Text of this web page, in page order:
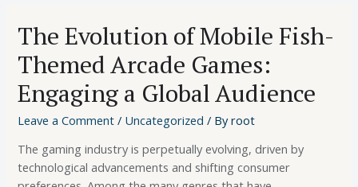
The Evolution of Mobile Fish-
Themed Arcade Games:
Engaging a Global Audience
Leave a Comment / Uncategorized / Byroot
The gaming industry is perpetually evolving, driven by
technological advancements and shifting consumer